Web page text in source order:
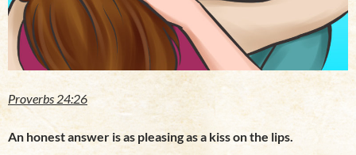
Proverbs 24:26
An honest answer is as pleasing as a kiss on the lips.